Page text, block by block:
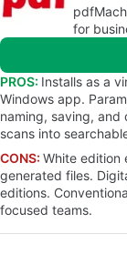
for
PROS: Installs as a
Windows app.
naming, saving, and
scans into
CONS: White edition
generated files.
editions.
focused teams.